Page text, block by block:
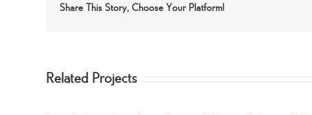
Share This Story, Choose Your Platform!
Related Projects